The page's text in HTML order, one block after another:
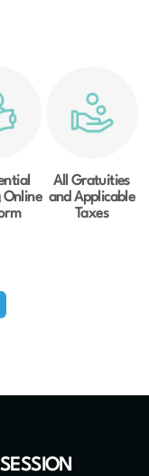
Online
All Gratuities
and Applicable
Taxes